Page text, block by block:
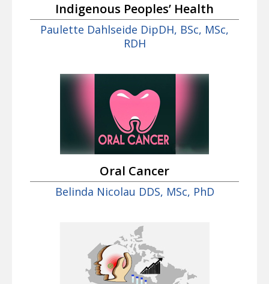
Indigenous Peoples’ Health
Paulette Dahlseide DipDH, BSc, MSc,
RDH
Oral Cancer
Belinda Nicolau DDS, MSc, PhD